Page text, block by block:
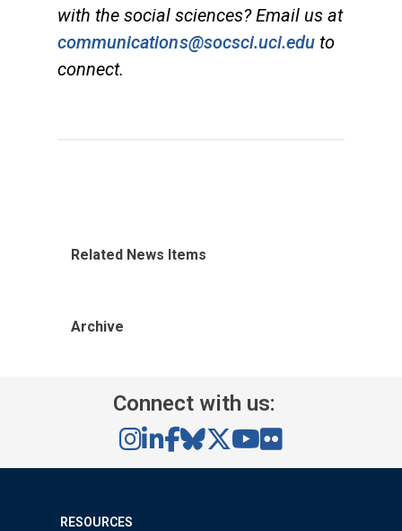
with the social sciences? Email us at
communications@socsci.uci.edu to
connect.
Related News Items
Archive
Connect with us:
RESOURCES